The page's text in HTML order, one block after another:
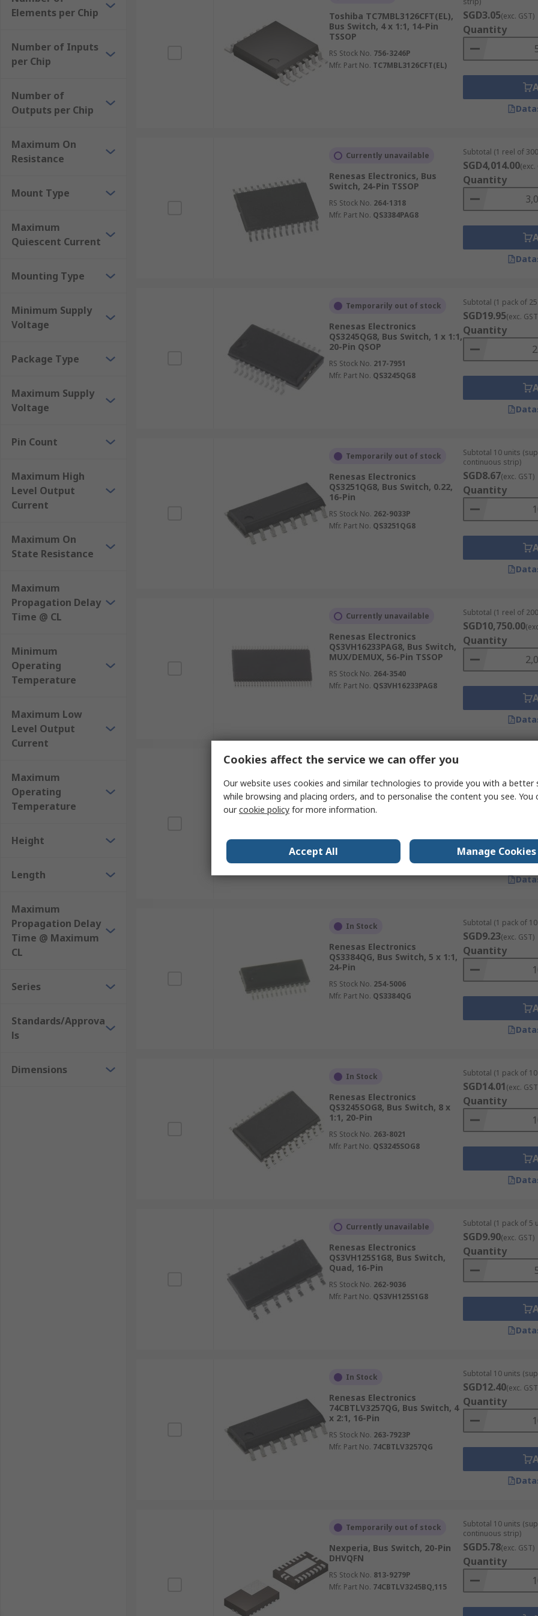
Low on-resistance
Minimal propagation delay
Elements per Chip
Number of Inputs
per Chip
Number of
Outputs per Chip
Maximum On
Resistance
Mount Type
Maximum
Quiescent Current
Mounting Type
Minimum Supply
Voltage
Package Type
Maximum Supply
Voltage
Pin Count
Maximum High
Level Output
Current
Maximum On
State Resistance
Maximum
Propagation Delay
Time @ CL
Minimum
Operating
Temperature
Maximum Low
Level Output
Current
Maximum
Operating
Temperature
Height
Length
Maximum
Propagation Delay
Time @ Maximum
CL
Series
Standards/Approva
ls
Dimensions
Toshiba TC7MBL3126CFT(EL),
Bus Switch, 4 x 1:1, 14-Pin
TSSOP
RS Stock No. 756-3246P
Mfr. Part No. TC7MBL3126CFT(EL)
SGD3.05(exc. GST)
Quantity
Currently unavailable
Renesas Electronics, Bus
Switch, 24-Pin TSSOP
RS Stock No. 264-1318
Mfr. Part No. QS3384PAG8
Subtotal (1 reel of
SGD4,014.00(exc.
Quantity
Temporarily out of stock
Renesas Electronics
QS3245QG8, Bus Switch, 1 x 1:1,
20-Pin QSOP
RS Stock No. 217-7951
Mfr. Part No. QS3245QG8
Subtotal (1 pack of
SGD19.95(exc.
Quantity
Temporarily out of stock
Renesas Electronics
QS3251QG8, Bus Switch, 0.22,
16-Pin
RS Stock No. 262-9033P
Mfr. Part No. QS3251QG8
Subtotal 10 units
continuous strip)
SGD8.67(exc. GST)
Quantity
Currently unavailable
Renesas Electronics
QS3VH16233PAG8, Bus Switch,
MUX/DEMUX, 56-Pin TSSOP
RS Stock No. 264-3540
Mfr. Part No. QS3VH16233PAG8
Subtotal (1 reel of
SGD10,750.00
Quantity
Temporarily out of stock
Renesas Electronics
QS3VH245PAG8, Bus Switch,
Single 8:1, 20-Pin TSSOP
SGD13.00(exc.
Quantity
In Stock
Renesas Electronics
QS3384QG, Bus Switch, 5 x 1:1,
24-Pin
RS Stock No. 254-5006
Mfr. Part No. QS3384QG
Subtotal (1 pack of
SGD9.23(exc. GST)
Quantity
In Stock
Renesas Electronics
QS3245SOG8, Bus Switch, 8 x
1:1, 20-Pin
RS Stock No. 263-8021
Mfr. Part No. QS3245SOG8
Subtotal (1 pack of
SGD14.01(exc.
Quantity
Currently unavailable
Renesas Electronics
QS3VH125S1G8, Bus Switch,
Quad, 16-Pin
RS Stock No. 262-9036
Mfr. Part No. QS3VH125S1G8
Subtotal (1 pack of 5
SGD9.90(exc. GST)
Quantity
In Stock
Renesas Electronics
74CBTLV3257QG, Bus Switch, 4
x 2:1, 16-Pin
RS Stock No. 263-7923P
Mfr. Part No. 74CBTLV3257QG
Subtotal 10 units
SGD12.40(exc.
Quantity
Temporarily out of stock
Nexperia, Bus Switch, 20-Pin
DHVQFN
RS Stock No. 813-9279P
Mfr. Part No. 74CBTLV3245BQ,115
Subtotal 10 units
continuous strip)
SGD5.78(exc. GST)
Quantity
Cookies affect the service we can offer you
Our website uses cookies and similar technologies to provide you with a better
while browsing and placing orders, and to personalise the content you see. You
ourcookie policy for more information.
Accept All Manage Cookies